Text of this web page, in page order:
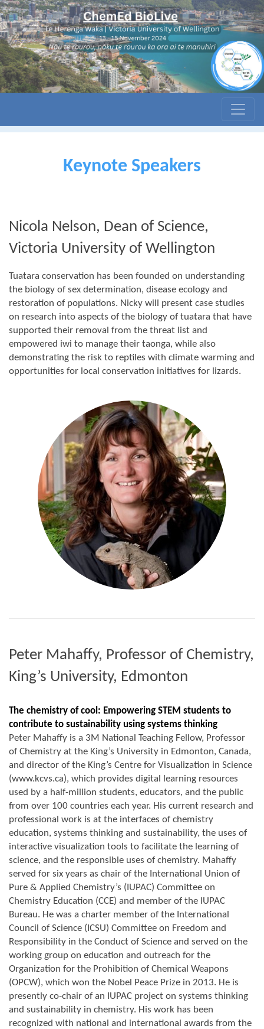
Keynote Speakers
Nicola Nelson, Dean of Science,
Victoria University of Wellington
Tuatara conservation has been founded on understanding
the biology of sex determination, disease ecology and
restoration of populations. Nicky will present case studies
on research into aspects of the biology of tuatara that have
supported their removal from the threat list and
empowered iwi to manage their taonga, while also
demonstrating the risk to reptiles with climate warming and
opportunities for local conservation initiatives for lizards.
Peter Mahaffy, Professor of Chemistry,
King’s University, Edmonton
The chemistry of cool: Empowering STEM students to
contribute to sustainability using systems thinking
Peter Mahaffy is a 3M National Teaching Fellow, Professor
of Chemistry at the King’s University in Edmonton, Canada,
and director of the King’s Centre for Visualization in Science
(www.kcvs.ca), which provides digital learning resources
used by a half-million students, educators, and the public
from over 100 countries each year. His current research and
professional work is at the interfaces of chemistry
education, systems thinking and sustainability, the uses of
interactive visualization tools to facilitate the learning of
science, and the responsible uses of chemistry. Mahaffy
served for six years as chair of the International Union of
Pure & Applied Chemistry’s (IUPAC) Committee on
Chemistry Education (CCE) and member of the IUPAC
Bureau. He was a charter member of the International
Council of Science (ICSU) Committee on Freedom and
Responsibility in the Conduct of Science and served on the
working group on education and outreach for the
Organization for the Prohibition of Chemical Weapons
(OPCW), which won the Nobel Peace Prize in 2013. He is
presently co-chair of an IUPAC project on systems thinking
and sustainability in chemistry. His work has been
recognized with national and international awards from the